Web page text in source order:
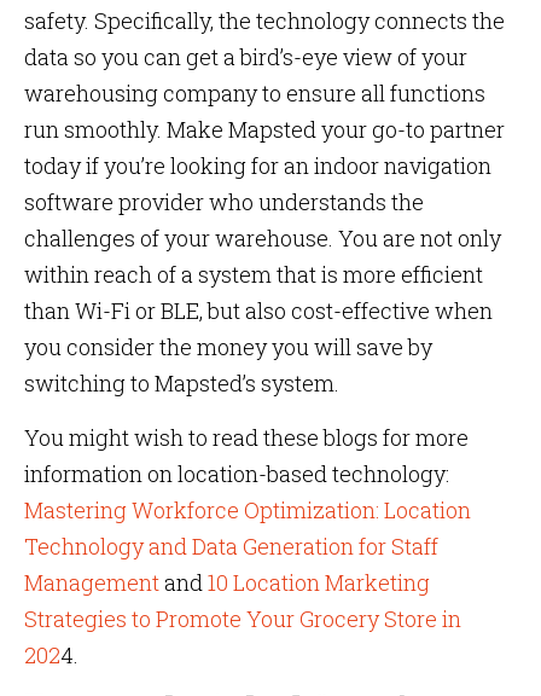
safety. Specifically, the technology connects the
data so you can get a bird’s-eye view of your
warehousing company to ensure all functions
run smoothly. Make Mapsted your go-to partner
today if you’re looking for an indoor navigation
software provider who understands the
challenges of your warehouse. You are not only
within reach of a system that is more efficient
than Wi-Fi or BLE, but also cost-effective when
you consider the money you will save by
switching to Mapsted’s system.
You might wish to read these blogs for more
information on location-based technology:
Mastering Workforce Optimization: Location
Technology and Data Generation for Staff
Managementand10 Location Marketing
Strategies to Promote Your Grocery Store in
2024.